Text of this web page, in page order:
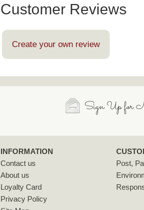
Customer Reviews
Create your own review
Sign Up for
INFORMATION
Contact us
About us
Loyalty Card
Privacy Policy
Post,